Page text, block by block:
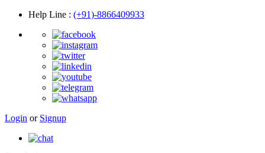
Help Line : (+91)-8866409933
Login or Signup